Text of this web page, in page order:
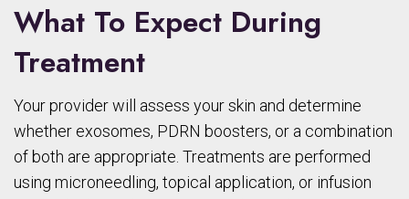
What To Expect During
Treatment
Your provider will assess your skin and determine
whether exosomes, PDRN boosters, or a combination
of both are appropriate. Treatments are performed
using microneedling, topical application, or infusion